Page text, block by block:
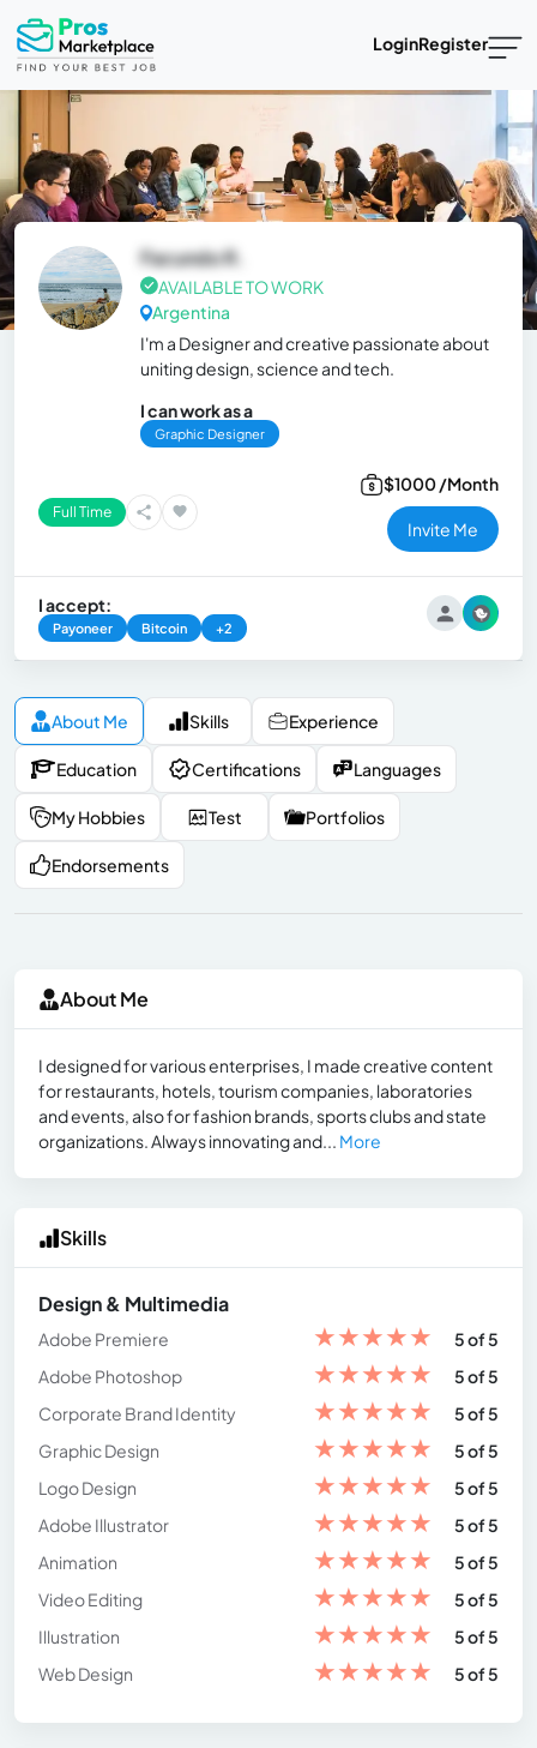
LoginRegister
Facundo R.
AVAILABLE TO WORK
Argentina
I'm a Designer and creative passionate about
uniting design, science and tech.
I can work as a
Graphic Designer
Full Time
$1000 /Month
Invite Me
I accept:
Payoneer Bitcoin +2
About Me Skills Experience
Education Certifications Languages
My Hobbies Test Portfolios
Endorsements
About Me
I designed for various enterprises, I made creative content
for restaurants, hotels, tourism companies, laboratories
and events, also for fashion brands, sports clubs and state
organizations. Always innovating and... More
Skills
Design & Multimedia
Adobe Premiere ★★★★★
5 of 5
Adobe Photoshop
★★★★★
5 of 5
Corporate Brand Identity
★★★★★
5 of 5
Graphic Design
★★★★★
5 of 5
Logo Design
★★★★★
5 of 5
Adobe Illustrator
★★★★★
5 of 5
Animation
★★★★★
5 of 5
Video Editing
★★★★★
5 of 5
Illustration
★★★★★
5 of 5
Web Design
★★★★★ 5 of 5